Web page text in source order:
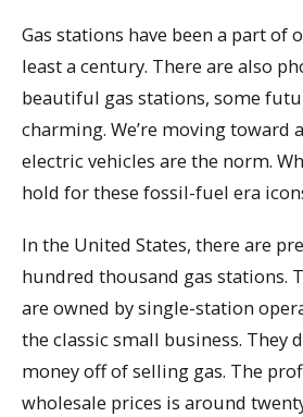
Gas stations have been a part
least a century. There are also
beautiful gas stations, some
charming. We’re moving toward
electric vehicles are the norm.
hold for these fossil-fuel era
In the United States, there are
hundred thousand gas stations.
are owned by single-station
the classic small business. They
money off of selling gas. The
wholesale prices is around